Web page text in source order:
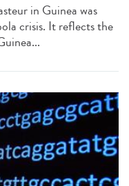
in Guinea was
crisis. It reflects the